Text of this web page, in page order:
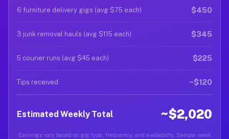
6 furniture delivery gigs (avg $75 each) $450
3 junk removal hauls (avg $115 each) $345
5 courier runs (avg $45 each) $225
Tips received ~$120
Estimated Weekly Total ~$2,020
Earnings vary based on gig type, frequency, and availability. Sample week